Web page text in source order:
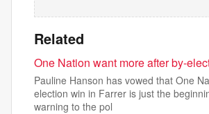
Related
One Nation want more after by-
Pauline Hanson has vowed that One
election win in Farrer is just the
warning to the pol